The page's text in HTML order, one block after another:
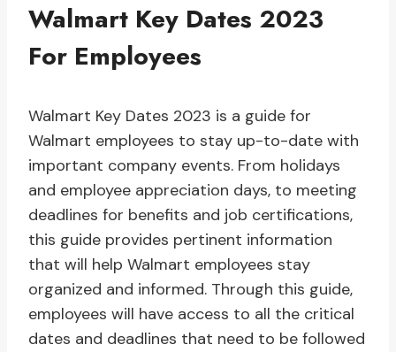
Walmart Key Dates 2023
For Employees
Walmart Key Dates 2023 is a guide for
Walmart employees to stay up-to-date with
important company events. From holidays
and employee appreciation days, to meeting
deadlines for benefits and job certifications,
this guide provides pertinent information
that will help Walmart employees stay
organized and informed. Through this guide,
employees will have access to all the critical
dates and deadlines that need to be followed